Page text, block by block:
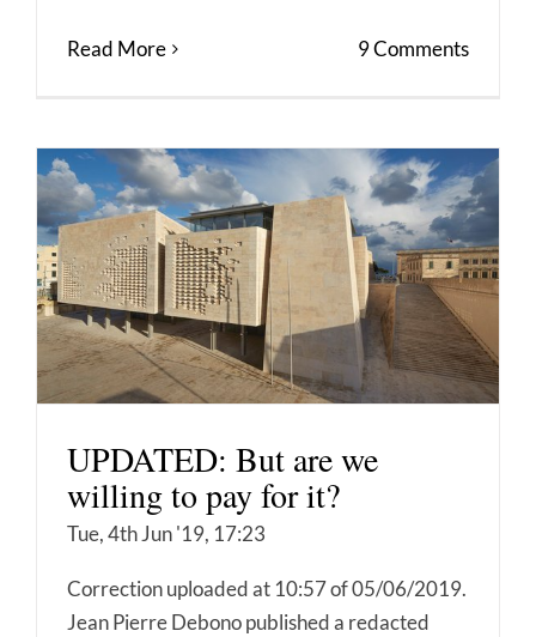
Read More 9 Comments
UPDATED: But are we
willing to pay for it?
Tue, 4th Jun '19, 17:23
Correction uploaded at 10:57 of 05/06/2019.
Jean Pierre Debono published a redacted